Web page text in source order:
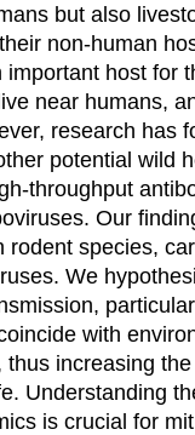
but also
non-human
host for
near humans,
research has
potential wild
throughput
Our
rodent species,
We
with
increasing
Understanding
is crucial for